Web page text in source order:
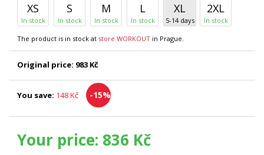
XS
In stock
S
In stock
M
In stock
L
In stock
XL
5-14 days
2XL
In stock
The product is in stock at store WORKOUT in Prague.
Original price: 983 Kč
You save: 148 Kč -15%
Your price: 836 Kč